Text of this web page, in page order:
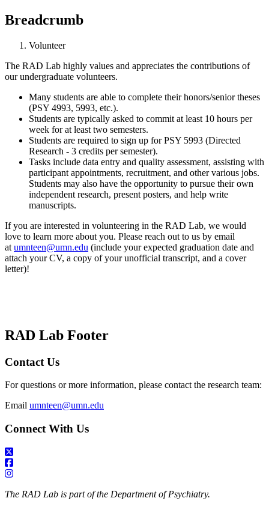
Breadcrumb
Volunteer
The RAD Lab highly values and appreciates the contributions of
our undergraduate volunteers.
Many students are able to complete their honors/senior theses
(PSY 4993, 5993, etc.).
Students are typically asked to commit at least 10 hours per
week for at least two semesters.
Students are required to sign up for PSY 5993 (Directed
Research - 3 credits per semester).
Tasks include data entry and quality assessment, assisting with
participant appointments, recruitment, and other various jobs.
Students may also have the opportunity to pursue their own
independent research, present posters, and help write
manuscripts.
If you are interested in volunteering in the RAD Lab, we would
love to learn more about you. Please reach out to us by email
at umnteen@umn.edu (include your expected graduation date and
attach your CV, a copy of your unofficial transcript, and a cover
letter)!
RAD Lab Footer
Contact Us
For questions or more information, please contact the research team:
Email umnteen@umn.edu
Connect With Us
The RAD Lab is part of the Department of Psychiatry.